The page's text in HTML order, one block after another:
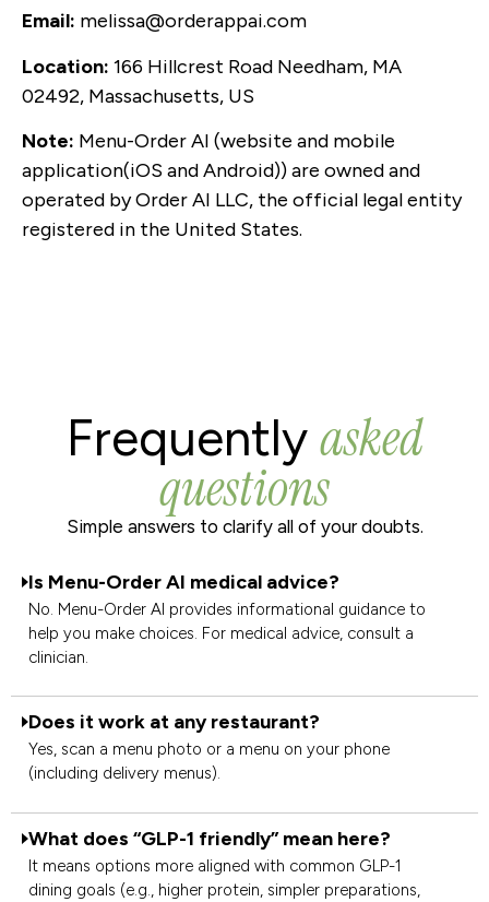
Email: melissa@orderappai.com
Location: 166 Hillcrest Road Needham, MA
02492, Massachusetts, US
Note: Menu-Order AI (website and mobile
application(iOS and Android)) are owned and
operated by Order AI LLC, the official legal entity
registered in the United States.
Frequentlyasked
questions
Simple answers to clarify all of your doubts.
Is Menu-Order AI medical advice?
No. Menu-Order AI provides informational guidance to
help you make choices. For medical advice, consult a
clinician.
Does it work at any restaurant?
Yes, scan a menu photo or a menu on your phone
(including delivery menus).
What does “GLP-1 friendly” mean here?
It means options more aligned with common GLP-1
dining goals (e.g., higher protein, simpler preparations,